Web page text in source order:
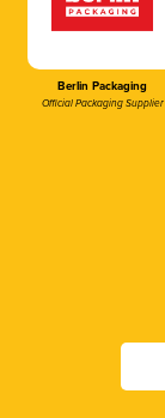
Berlin Packaging
Official Packaging Supplier